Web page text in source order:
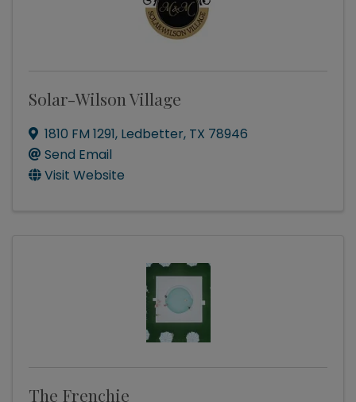
Solar-Wilson Village
1810 FM 1291, Ledbetter, TX 78946
Send Email
Visit Website
The Frenchie